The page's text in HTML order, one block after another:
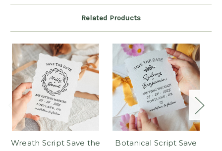
Related Products
Wreath Script Save the
Botanical Script Save